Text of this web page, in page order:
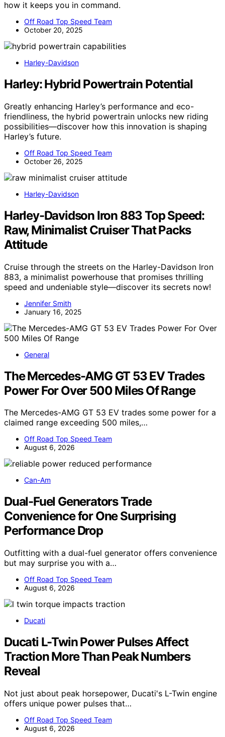
how it keeps you in command.
Off Road Top Speed Team
October 20, 2025
Harley-Davidson
Harley: Hybrid Powertrain Potential
Greatly enhancing Harley’s performance and eco-
friendliness, the hybrid powertrain unlocks new riding
possibilities—discover how this innovation is shaping
Harley’s future.
Off Road Top Speed Team
October 26, 2025
Harley-Davidson
Harley-Davidson Iron 883 Top Speed:
Raw, Minimalist Cruiser That Packs
Attitude
Cruise through the streets on the Harley-Davidson Iron
883, a minimalist powerhouse that promises thrilling
speed and undeniable style—discover its secrets now!
Jennifer Smith
January 16, 2025
General
The Mercedes-AMG GT 53 EV Trades
Power For Over 500 Miles Of Range
The Mercedes-AMG GT 53 EV trades some power for a
claimed range exceeding 500 miles,…
Off Road Top Speed Team
August 6, 2026
Can-Am
Dual-Fuel Generators Trade
Convenience for One Surprising
Performance Drop
Outfitting with a dual-fuel generator offers convenience
but may surprise you with a…
Off Road Top Speed Team
August 6, 2026
Ducati
Ducati L-Twin Power Pulses Affect
Traction More Than Peak Numbers
Reveal
Not just about peak horsepower, Ducati's L-Twin engine
offers unique power pulses that…
Off Road Top Speed Team
August 6, 2026